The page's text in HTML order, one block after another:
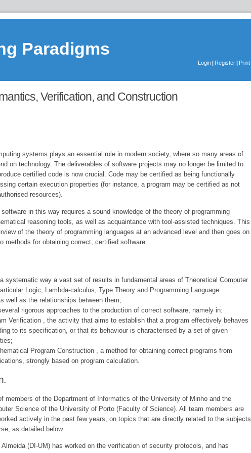
Paradigms
Login| Register| Print
Verification, and Construction
systems plays an essential role in modern society, where so many areas of
on technology. The deliverables of software projects may no longer be limited to
certified code is now crucial. Code may be certified as being functionally
certain execution properties (for instance, a program may be certified as not
resources).
in this way requires a sound knowledge of the theory of programming
reasoning tools, as well as acquaintance with tool-assisted techniques. This
of the theory of programming languages at an advanced level and then goes on
methods for obtaining correct, certified software.
systematic way a vast set of results in fundamental areas of Theoretical Computer
Logic, Lambda-calculus, Type Theory and Programming Language
well as the relationships between them;
rigorous approaches to the production of correct software, namely in:
Verification , the activity that aims to establish that a program effectively behaves
to its specification, or that its behaviour is characterised by a set of given
Program Construction , a method for obtaining correct programs from
strongly based on program calculation.
members of the Department of Informatics of the University of Minho and the
Science of the University of Porto (Faculty of Science). All team members are
actively in the past few years, on topics that are directly related to the subjects
as detailed below.
(DI-UM) has worked on the verification of security protocols, and has